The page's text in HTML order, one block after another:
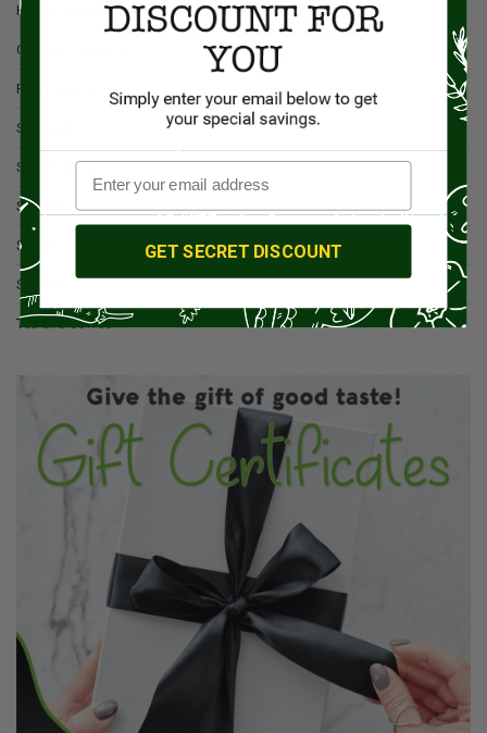
Honey and Jams
Oils and Vinegars
Pasta and Rice
Seafood
Spices & Salt
Sauces
Spices
Sweets
Tea and Coffee
GET SECRET DISCOUNT